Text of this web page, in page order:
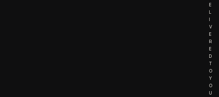
E
L
I
V
E
R
E
D
T
O
Y
O
U